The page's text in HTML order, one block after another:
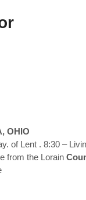
, OHIO
of Lent . 8:30 –
from the Lorain